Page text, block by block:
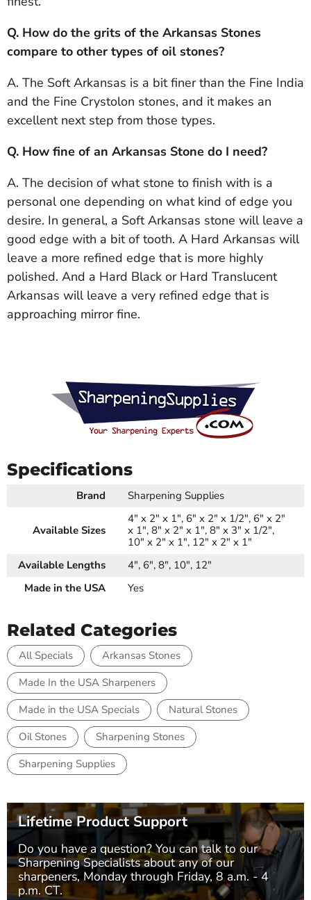
Q. How do the grits of the Arkansas Stones
compare to other types of oil stones?
A. The Soft Arkansas is a bit finer than the Fine India
and the Fine Crystolon stones, and it makes an
excellent next step from those types.
Q. How fine of an Arkansas Stone do I need?
A. The decision of what stone to finish with is a
personal one depending on what kind of edge you
desire. In general, a Soft Arkansas stone will leave a
good edge with a bit of tooth. A Hard Arkansas will
leave a more refined edge that is more highly
polished. And a Hard Black or Hard Translucent
Arkansas will leave a very refined edge that is
approaching mirror fine.
Specifications
Brand Sharpening Supplies
Available Sizes
4" x 2" x 1", 6" x 2" x 1/2", 6" x 2"
x 1", 8" x 2" x 1", 8" x 3" x 1/2",
10" x 2" x 1", 12" x 2" x 1"
Available Lengths
4", 6", 8", 10", 12"
Made in the USA
Yes
Related Categories
All Specials
Arkansas Stones
Made In the USA Sharpeners
Made in the USA Specials
Natural Stones
Oil Stones
Sharpening Stones
Sharpening Supplies
Lifetime Product Support
Do you have a question? You can talk to our
Sharpening Specialistsabout any of our
sharpeners, Monday through Friday, 8 a.m. - 4
p.m. CT.